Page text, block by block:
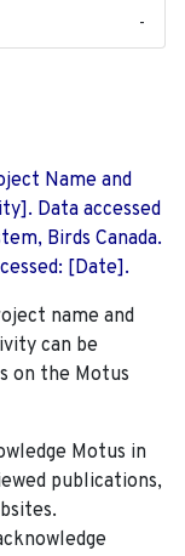
-
Name and
Data accessed
Birds Canada.
[Date].
name and
can be
on the Motus
Motus in
publications,